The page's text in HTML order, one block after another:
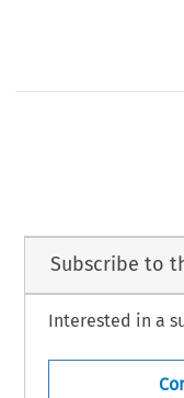
Subscribe to
Interested in a